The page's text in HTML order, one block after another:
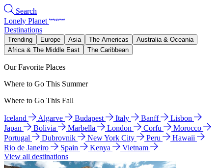
Search
Lonely Planet
Destinations
Trending Europe Asia The Americas
Australia & Oceania
Africa & The Middle East
The Caribbean
Our Favorite Places
Where to Go This Summer
Where to Go This Fall
Iceland Algarve Budapest Italy Banff
Lisbon
Japan
Bolivia Marbella London Corfu
Morocco
Portugal
Dubrovnik New York City Peru
Hawaii
Rio de Janeiro
Spain Kenya
Vietnam
View all destinations